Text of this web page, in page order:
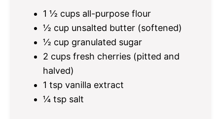
1 ½ cups all-purpose flour
½ cup unsalted butter (softened)
½ cup granulated sugar
2 cups fresh cherries (pitted and
halved)
1 tsp vanilla extract
¼ tsp salt